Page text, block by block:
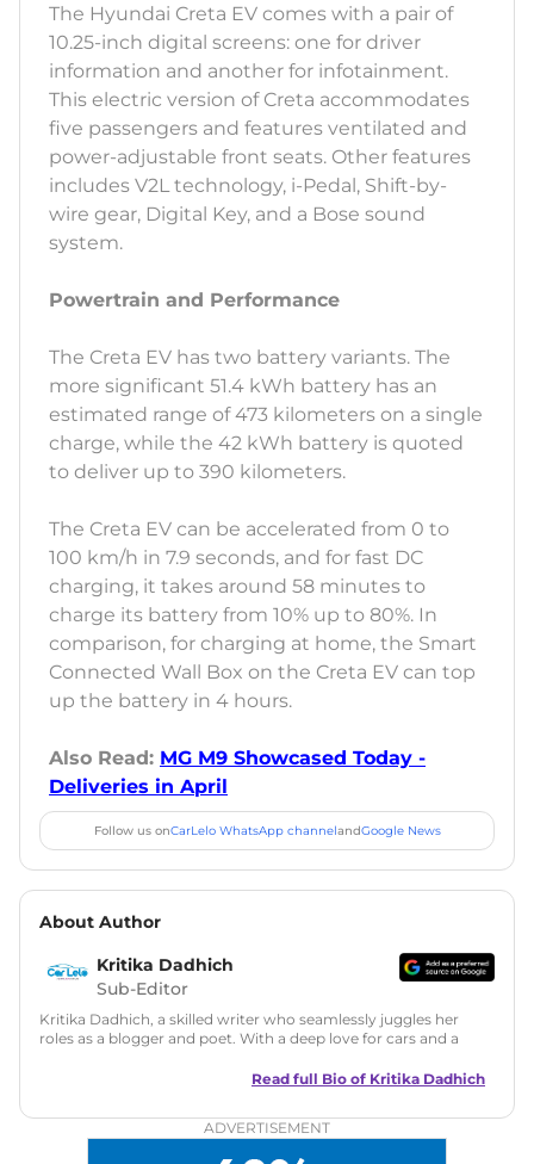
The Hyundai Creta EV comes with a pair of
10.25-inch digital screens: one for driver
information and another for infotainment.
This electric version of Creta accommodates
five passengers and features ventilated and
power-adjustable front seats. Other features
includes V2L technology, i-Pedal, Shift-by-
wire gear, Digital Key, and a Bose sound
system.
Powertrain and Performance
The Creta EV has two battery variants. The
more significant 51.4 kWh battery has an
estimated range of 473 kilometers on a single
charge, while the 42 kWh battery is quoted
to deliver up to 390 kilometers.
The Creta EV can be accelerated from 0 to
100 km/h in 7.9 seconds, and for fast DC
charging, it takes around 58 minutes to
charge its battery from 10% up to 80%. In
comparison, for charging at home, the Smart
Connected Wall Box on the Creta EV can top
up the battery in 4 hours.
Also Read: MG M9 Showcased Today -
Deliveries in April
Follow us onCarLelo WhatsApp channelandGoogle News
About Author
Kritika Dadhich
Sub-Editor
Kritika Dadhich, a skilled writer who seamlessly juggles her
roles as a blogger and poet. With a deep love for cars and a
captivating narratives. Join her on an exciting journey
Read full Bio of Kritika Dadhich
ADVERTISEMENT